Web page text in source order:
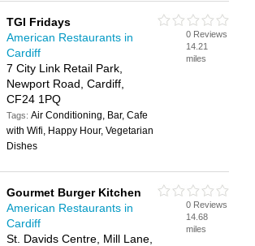
TGI Fridays
American Restaurants in
Cardiff
7 City Link Retail Park,
Newport Road, Cardiff,
CF24 1PQ
Tags:Air Conditioning, Bar, Cafe
with Wifi, Happy Hour, Vegetarian
Dishes
0 Reviews
14.21
miles
Gourmet Burger Kitchen
American Restaurants in
Cardiff
St. Davids Centre, Mill Lane,
0 Reviews
14.68
miles